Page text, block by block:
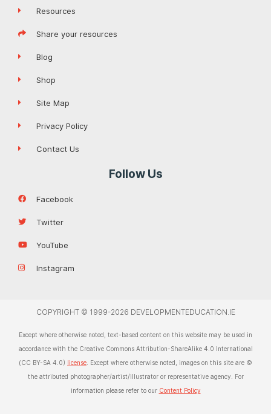
Resources
Share your resources
Blog
Shop
Site Map
Privacy Policy
Contact Us
Follow Us
Facebook
Twitter
YouTube
Instagram
COPYRIGHT © 1999-2026 DEVELOPMENTEDUCATION.IE
Except where otherwise noted, text-based content on this website may be used in
accordance with the Creative Commons Attribution-ShareAlike 4.0 International
(CC BY-SA 4.0) license . Except where otherwise noted, images on this site are ©
the attributed photographer/artist/illustrator or representative agency. For
information please refer to our Content Policy